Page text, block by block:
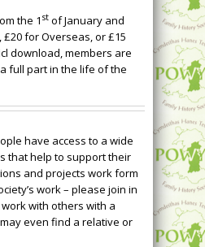
the 1 st of January and
for Overseas, or £15
download, members are
full part in the life of the
have access to a wide
that help to support their
and projects work form
work – please join in
with others with a
even find a relative or